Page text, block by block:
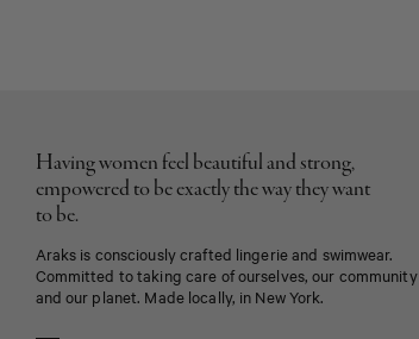
Having women feel beautiful and strong,
empowered to be exactly the way they want
to be.
Araks is consciously crafted lingerie and swimwear.
Committed to taking care of ourselves, our community
and our planet. Made locally, in New York.